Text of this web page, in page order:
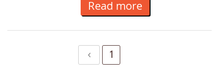
Read more
P
Page
Previous
Page
1